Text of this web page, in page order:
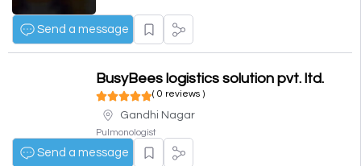
Send a message
BusyBees logistics solution pvt. ltd.
( 0 reviews )
Gandhi Nagar
Pulmonologist
Send a message